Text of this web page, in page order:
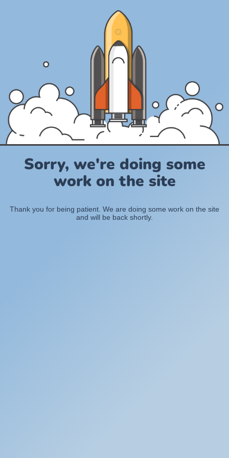
Sorry, we're doing some
work on the site
Thank you for being patient. We are doing some work on the site
and will be back shortly.